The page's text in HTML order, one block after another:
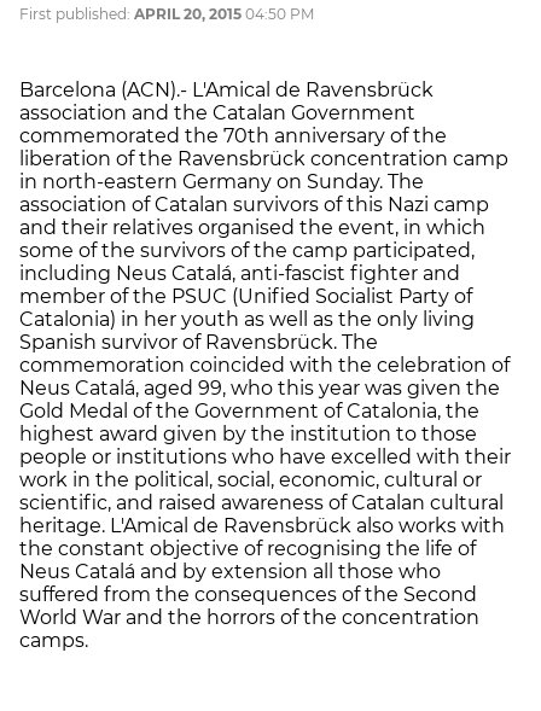
First published: APRIL 20, 2015 04:50 PM
Barcelona (ACN).- L'Amical de Ravensbrück
association and the Catalan Government
commemorated the 70th anniversary of the
liberation of the Ravensbrück concentration camp
in north-eastern Germany on Sunday. The
association of Catalan survivors of this Nazi camp
and their relatives organised the event, in which
some of the survivors of the camp participated,
including Neus Catalá, anti-fascist fighter and
member of the PSUC (Unified Socialist Party of
Catalonia) in her youth as well as the only living
Spanish survivor of Ravensbrück. The
commemoration coincided with the celebration of
Neus Catalá, aged 99, who this year was given the
Gold Medal of the Government of Catalonia, the
highest award given by the institution to those
people or institutions who have excelled with their
work in the political, social, economic, cultural or
scientific, and raised awareness of Catalan cultural
heritage. L'Amical de Ravensbrück also works with
the constant objective of recognising the life of
Neus Catalá and by extension all those who
suffered from the consequences of the Second
World War and the horrors of the concentration
camps.